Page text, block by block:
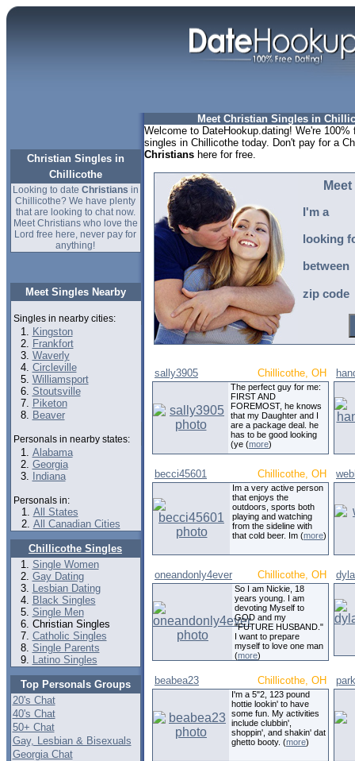
Christian Singles in
Chillicothe
Looking to date Christians in
Chillicothe? We have plenty
that are looking to chat now.
Meet Christians who love the
Lord free here, never pay for
anything!
Meet Singles Nearby
Singles in nearby cities:
Kingston
Frankfort
Waverly
Circleville
Williamsport
Stoutsville
Piketon
Beaver
Personals in nearby states:
Alabama
Georgia
Indiana
Personals in:
All States
All Canadian Cities
Chillicothe Singles
Single Women
Gay Dating
Lesbian Dating
Black Singles
Single Men
Christian Singles
Catholic Singles
Single Parents
Latino Singles
Top Personals Groups
20's Chat
40's Chat
50+ Chat
Gay, Lesbian & Bisexuals
Georgia Chat
Meet Christian Singles in
Welcome to DateHookup.dating! We're
singles in Chillicothe today. Don't pay for a
Christians here for free.
I'm a
looking
between
zip code
sally3905 Chillicothe, OH
The perfect guy for me:
FIRST AND
FOREMOST, he knows
that my Daughter and I
are a package deal. he
has to be good looking
(ye (more)
becci45601 Chillicothe, OH
Im a very active person
that enjoys the
outdoors, sports both
playing and watching
from the sideline with
that cold beer. Im (more)
oneandonly4ever Chillicothe, OH
So I am Nickie, 18
years young. I am
devoting Myself to
GOD and my
"FUTURE HUSBAND."
I want to prepare
myself to love one man
(more)
beabea23 Chillicothe, OH
I'm a 5"2, 123 pound
hottie lookin' to have
some fun. My activities
include clubbin',
shoppin', and shakin' dat
ghetto booty. (more)